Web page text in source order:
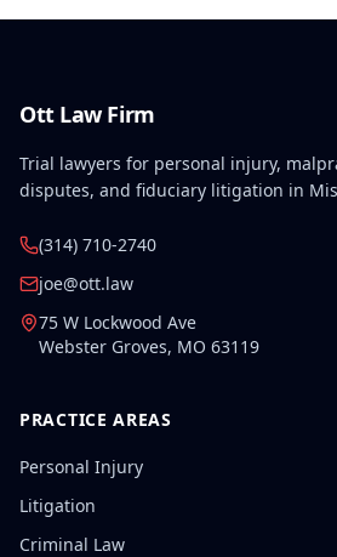
Ott Law Firm
Trial lawyers for personal injury,
disputes, and fiduciary litigation in
(314) 710-2740
joe@ott.law
75 W Lockwood Ave
Webster Groves, MO 63119
PRACTICE AREAS
Personal Injury
Litigation
Criminal Law